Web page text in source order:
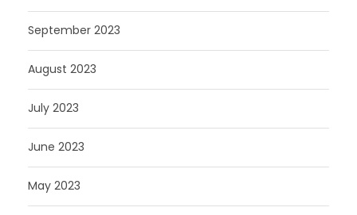
September 2023
August 2023
July 2023
June 2023
May 2023